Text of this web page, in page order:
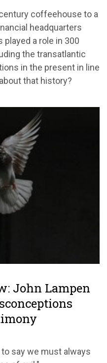
coffeehouse to a
headquarters
played a role in 300
the transatlantic
in the present in line
that history?
John Lampen
say we must always